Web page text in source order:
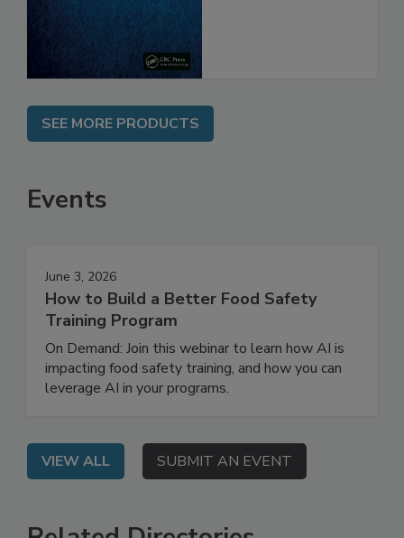
SEE MORE PRODUCTS
Events
June 3, 2026
How to Build a Better Food Safety
Training Program
On Demand: Join this webinar to learn how AI is
impacting food safety training, and how you can
VIEW ALL SUBMIT AN EVENT